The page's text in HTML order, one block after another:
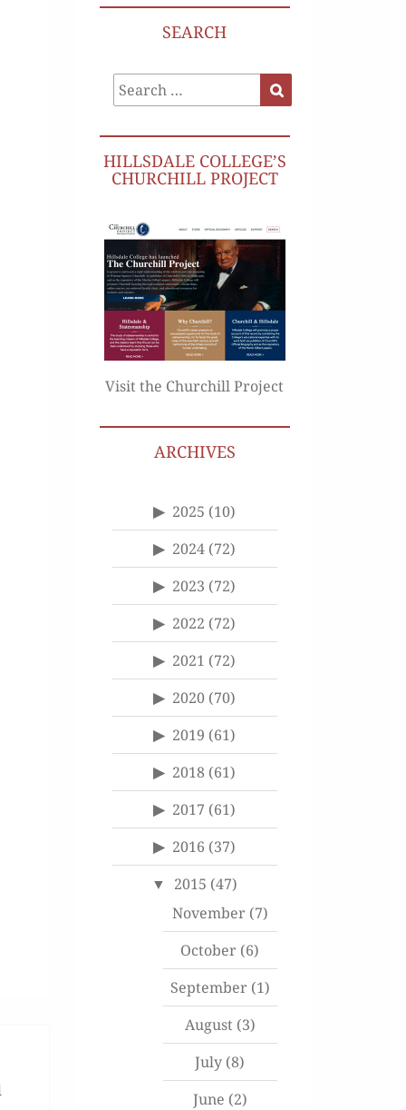
SEARCH
Search
for:
HILLSDALE COLLEGE’S
CHURCHILL PROJECT
Visit the Churchill Project
ARCHIVES
2025 (10)
2024 (72)
2023 (72)
2022 (72)
2021 (72)
2020 (70)
2019 (61)
2018 (61)
2017 (61)
2016 (37)
2015 (47)
November(7)
October (6)
September(1)
August(3)
July (8)
June (2)